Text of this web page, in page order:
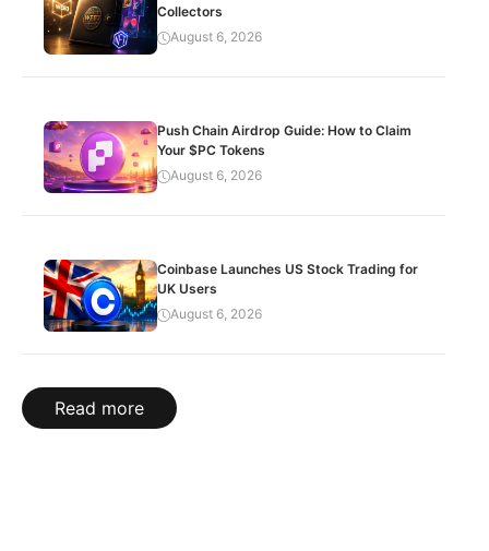
Collectors
August 6, 2026
Push Chain Airdrop Guide: How to Claim
Your $PC Tokens
August 6, 2026
Coinbase Launches US Stock Trading for
UK Users
August 6, 2026
Read more